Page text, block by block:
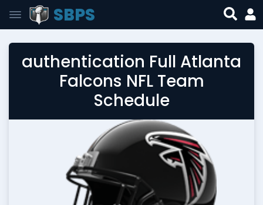
SBPS
authentication Full Atlanta
Falcons NFL Team
Schedule